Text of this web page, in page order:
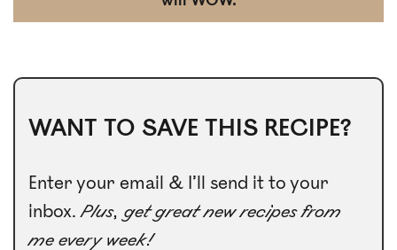
WANT TO SAVE THIS RECIPE?
Enter your email & I’ll send it to your
inbox.Plus, get great new recipes from
me every week!